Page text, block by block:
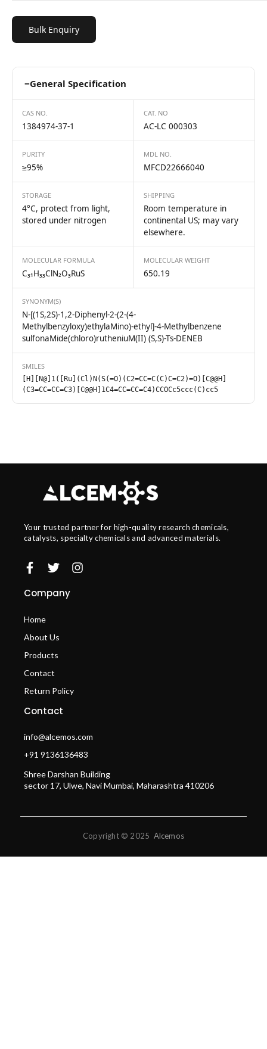
Bulk Enquiry
−General Specification
CAS NO.
1384974-37-1
CAT. NO
AC-LC 000303
PURITY
≥95%
MDL NO.
MFCD22666040
STORAGE
4°C, protect from light,
stored under nitrogen
SHIPPING
Room temperature in
continental US; may vary
elsewhere.
MOLECULAR FORMULA
C₃₁H₃₃ClN₂O₃RuS
MOLECULAR WEIGHT
650.19
SYNONYM(S)
N-[(1S,2S)-1,2-Diphenyl-2-(2-(4-
Methylbenzyloxy)ethylaMino)-ethyl]-4-Methylbenzene
sulfonaMide(chloro)rutheniuM(II) (S,S)-Ts-DENEB
SMILES
[H][N@]1([Ru](Cl)N(S(=O)(C2=CC=C(C)C=C2)=O)[C@@H]
(C3=CC=CC=C3)[C@@H]1C4=CC=CC=C4)CCOCc5ccc(C)cc5
Your trusted partner for high-quality research chemicals,
catalysts, specialty chemicals and advanced materials.
Company
Home
About Us
Products
Contact
Return Policy
Contact
info@alcemos.com
+91 9136136483
Shree Darshan Building
sector 17, Ulwe, Navi Mumbai, Maharashtra 410206
Copyright © 2025 Alcemos